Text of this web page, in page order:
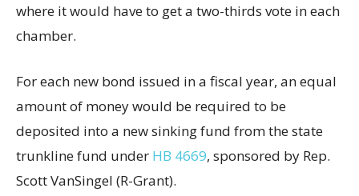
where it would have to get a two-thirds vote in each
chamber.
For each new bond issued in a fiscal year, an equal
amount of money would be required to be
deposited into a new sinking fund from the state
trunkline fund under HB 4669, sponsored by Rep.
Scott VanSingel (R-Grant).